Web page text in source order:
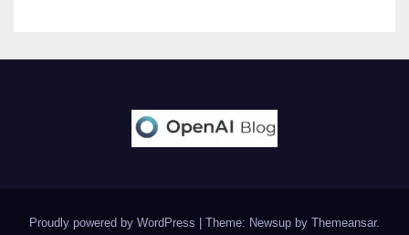
Proudly powered by WordPress Theme: Newsup by Themeansar.